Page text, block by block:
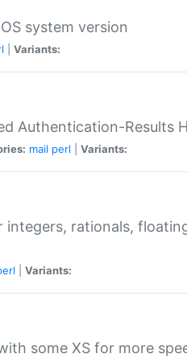
system version
Variants:
Authentication-Results
mail perl Variants:
rationals,
Variants:
some XS for more